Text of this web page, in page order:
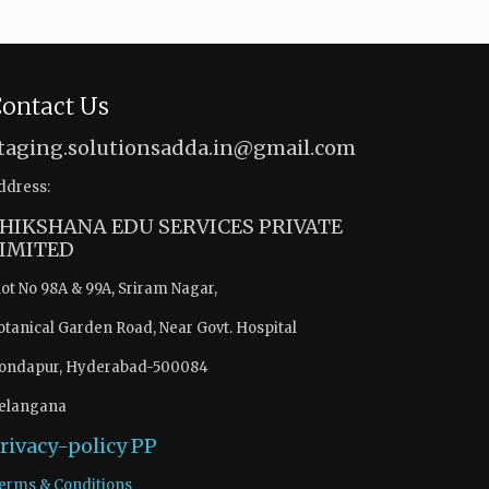
Us
EDU SERVICES PRIVATE
No 98A & 99A, Sriram Nagar,
Garden Road, Near Govt. Hospital
Hyderabad-500084
policyPP
& Conditions